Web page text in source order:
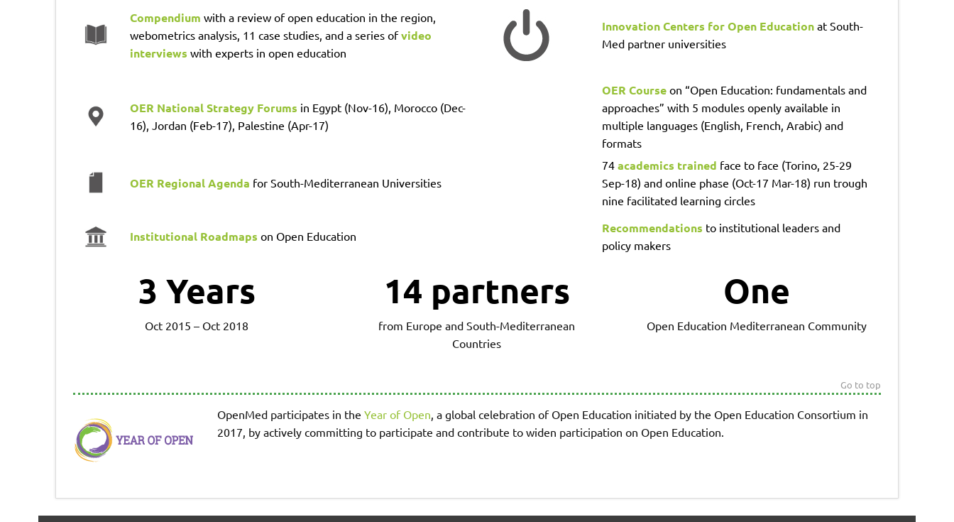
Compendium with a review of open education in the region,
webometrics analysis, 11 case studies, and a series ofvideo
interviews with experts in open education
Innovation Centers for Open Education at South-
Med partner universities
OER National Strategy Forums in Egypt (Nov-16), Morocco (Dec-
16), Jordan (Feb-17), Palestine (Apr-17)
OER Courseon “Open Education: fundamentals and
approaches” with 5 modules openly available in
multiple languages (English, French, Arabic) and
formats
OER Regional Agenda for South-Mediterranean Universities
74 academics trained face to face (Torino, 25-29
Sep-18) and online phase (Oct-17 Mar-18) run trough
nine facilitated learning circles
Institutional Roadmaps on Open Education
Recommendations to institutional leaders and
policy makers
3 Years
Oct 2015 – Oct 2018
14 partners
from Europe and South-Mediterranean
Countries
One
Open Education Mediterranean Community
Go to top
OpenMed participates in the Year of Open, a global celebration of Open Education initiated by the Open Education Consortium in
2017, by actively committing to participate and contribute to widen participation on Open Education.